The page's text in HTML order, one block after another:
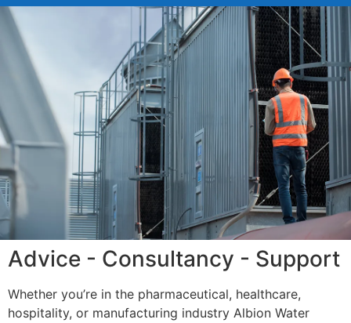
Advice - Consultancy - Support
Whether you’re in the pharmaceutical, healthcare,
hospitality, or manufacturing industry Albion Water